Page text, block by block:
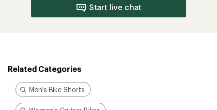
Start live chat
Related Categories
Men's Bike Shorts